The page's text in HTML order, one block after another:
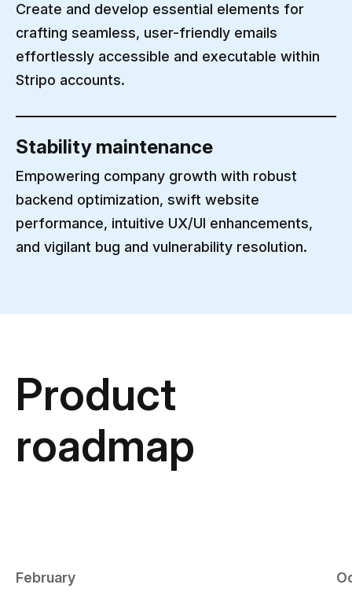
Create and develop essential elements for
crafting seamless, user-friendly emails
effortlessly accessible and executable within
Stripo accounts.
Stability maintenance
Empowering company growth with robust
backend optimization, swift website
performance, intuitive UX/UI enhancements,
and vigilant bug and vulnerability resolution.
Product
roadmap
February